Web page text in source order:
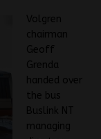
Volgren
chairman
Geoff
Grenda
handed over
the bus
Buslink NT
managing